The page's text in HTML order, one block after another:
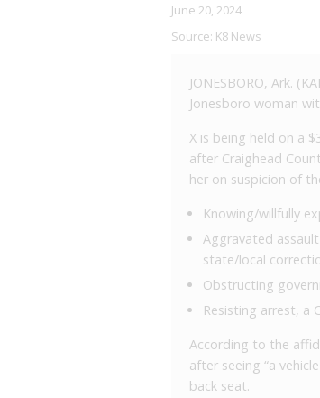
June 20, 2024
Source: K8 News
JONESBORO, Ark.
Jonesboro woman
X is being held on a
after Craighead
her on suspicion of
Knowing/willfully
Aggravated
state/local
Obstructing
Resisting arrest, a
According to the
after seeing “a
back seat.